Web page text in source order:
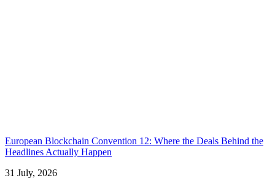
European Blockchain Convention 12: Where the Deals Behind the
Headlines Actually Happen
31 July, 2026